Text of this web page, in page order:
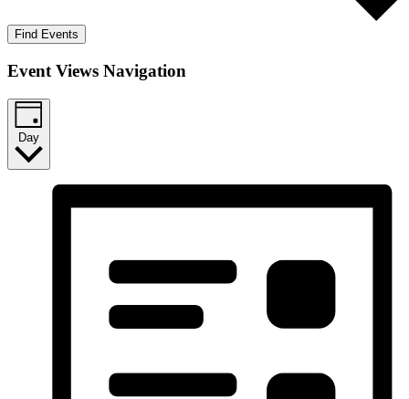
Find Events
Event Views Navigation
Day